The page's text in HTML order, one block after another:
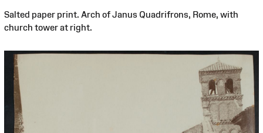
Salted paper print. Arch of Janus Quadrifrons, Rome, with
church tower at right.